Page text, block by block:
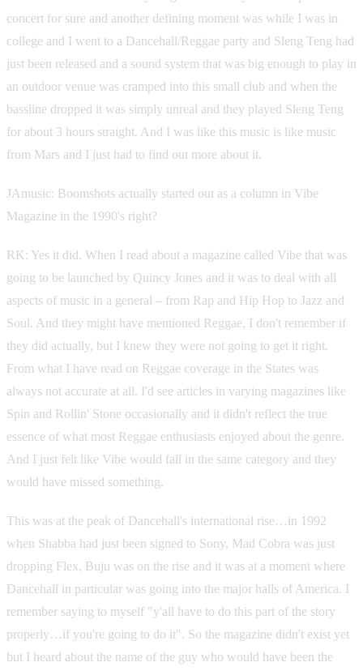
concert for sure and another defining moment was while I was in
college and I went to a Dancehall/Reggae party and Sleng Teng had
just been released and a sound system that was big enough to play in
an outdoor venue was cramped into this small club and when the
bassline dropped it was simply unreal and they played Sleng Teng
for about 3 hours straight. And I was like this music is like music
from Mars and I just had to find out more about it.
JAmusic: Boomshots actually started out as a column in Vibe
Magazine in the 1990's right?
RK: Yes it did. When I read about a magazine called Vibe that was
going to be launched by Quincy Jones and it was to deal with all
aspects of music in a general – from Rap and Hip Hop to Jazz and
Soul. And they might have mentioned Reggae, I don't remember if
they did actually, but I knew they were not going to get it right.
From what I have read on Reggae coverage in the States was
always not accurate at all. I'd see articles in varying magazines like
Spin and Rollin' Stone occasionally and it didn't reflect the true
essence of what most Reggae enthusiasts enjoyed about the genre.
And I just felt like Vibe would fall in the same category and they
would have missed something.
This was at the peak of Dancehall's international rise…in 1992
when Shabba had just been signed to Sony, Mad Cobra was just
dropping Flex, Buju was on the rise and it was at a moment where
Dancehall in particular was going into the major halls of America. I
remember saying to myself "y'all have to do this part of the story
properly…if you're going to do it". So the magazine didn't exist yet
but I heard about the name of the guy who would have been the